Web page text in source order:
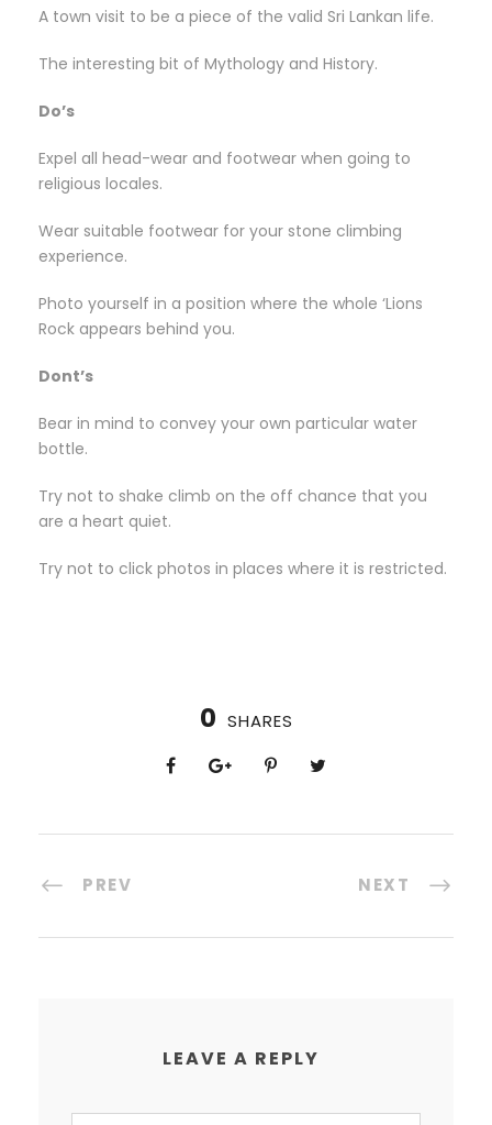
A town visit to be a piece of the valid Sri Lankan life.
The interesting bit of Mythology and History.
Do’s
Expel all head-wear and footwear when going to
religious locales.
Wear suitable footwear for your stone climbing
experience.
Photo yourself in a position where the whole ‘Lions
Rock appears behind you.
Dont’s
Bear in mind to convey your own particular water
bottle.
Try not to shake climb on the off chance that you
are a heart quiet.
Try not to click photos in places where it is restricted.
0 SHARES
PREV NEXT
LEAVE A REPLY